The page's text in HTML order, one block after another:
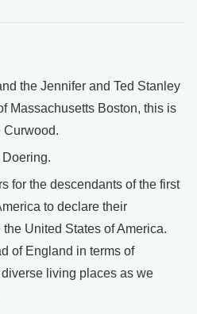
the Jennifer and Ted Stanley
Massachusetts Boston, this is
Curwood.
Doering.
for the descendants of the first
to declare their
United States of America.
of England in terms of
living places as we